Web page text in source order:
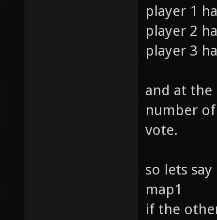
player 1
player 2
player 3
and at the
number
vote.
so lets
map1
if the